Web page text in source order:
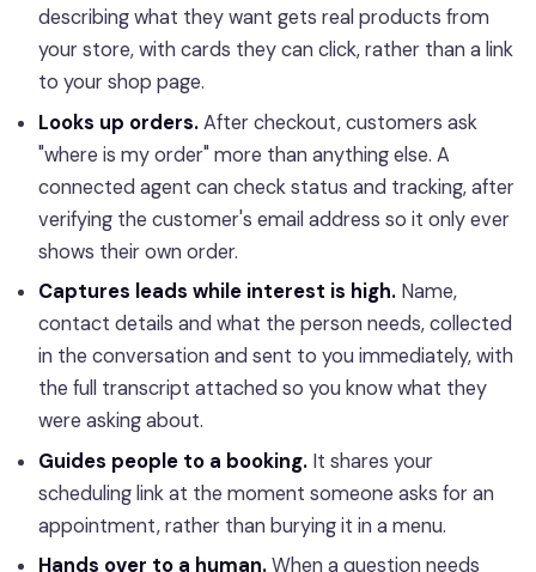
describing what they want gets real products from
your store, with cards they can click, rather than a link
to your shop page.
Looks up orders.After checkout, customers ask
"where is my order" more than anything else. A
connected agent can check status and tracking, after
verifying the customer's email address so it only ever
shows their own order.
Captures leads while interest is high. Name,
contact details and what the person needs, collected
in the conversation and sent to you immediately, with
the full transcript attached so you know what they
were asking about.
Guides people to a booking. It shares your
scheduling link at the moment someone asks for an
appointment, rather than burying it in a menu.
Hands over to a human.When a question needs